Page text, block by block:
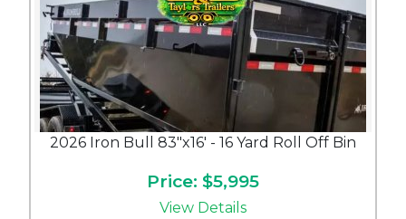
2026 Iron Bull 83"x16' - 16 Yard Roll Off Bin
Price: $5,995
View Details